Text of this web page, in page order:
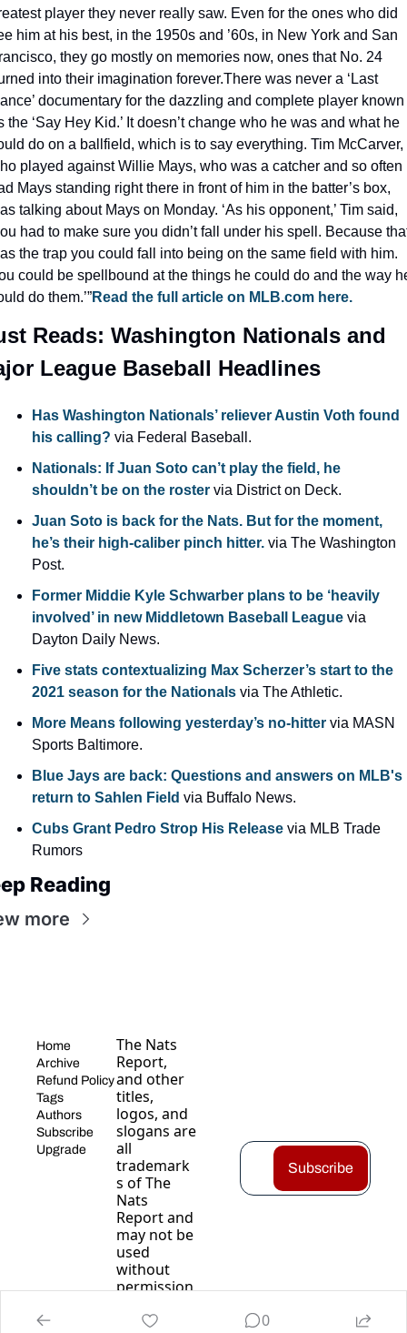
player they never really saw. Even for the ones who did
him at his best, in the 1950s and ’60s, in New York and San
they go mostly on memories now, ones that No. 24
into their imagination forever.There was never a ‘Last
documentary for the dazzling and complete player known
the ‘Say Hey Kid.’ It doesn’t change who he was and what he
do on a ballfield, which is to say everything. Tim McCarver,
played against Willie Mays, who was a catcher and so often
Mays standing right there in front of him in the batter’s box,
talking about Mays on Monday. ‘As his opponent,’ Tim said,
had to make sure you didn’t fall under his spell. Because
the trap you could fall into being on the same field with him.
could be spellbound at the things he could do and the way
do them.’”Read the full article on MLB.com here.
Reads: Washington Nationals and
League Baseball Headlines
Has Washington Nationals’ reliever Austin Voth found
his calling? via Federal Baseball.
Nationals: If Juan Soto can’t play the field, he
shouldn’t be on the roster via District on Deck.
Juan Soto is back for the Nats. But for the moment,
he’s their high-caliber pinch hitter. via The Washington
Post.
Former Middie Kyle Schwarber plans to be ‘heavily
involved’ in new Middletown Baseball League via
Dayton Daily News.
Five stats contextualizing Max Scherzer’s start to the
2021 season for the Nationals via The Athletic.
More Means following yesterday’s no-hitter via MASN
Sports Baltimore.
Blue Jays are back: Questions and answers on MLB's
return to Sahlen Field via Buffalo News.
Cubs Grant Pedro Strop His Release via MLB Trade
Rumors
Reading
more
Home
Archive
Refund Policy
Tags
Authors
Subscribe
Upgrade
The Nats
Report,
and other
titles,
logos, and
slogans are
all
trademark
s of The
Nats
Report and
may not be
used
without
permission
Subscribe
0